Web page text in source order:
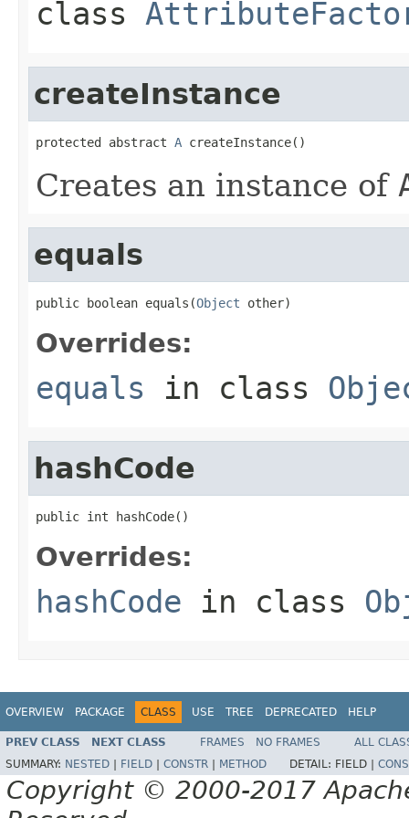
class
createInstance
protected abstract A createInstance()
Creates an instance of
equals
public boolean equals(Object other)
Overrides:
equals in class
hashCode
public int hashCode()
Overrides:
hashCode in class
OVERVIEW PACKAGE CLASS USE TREE DEPRECATED HELP
PREV CLASS NEXT CLASS FRAMES NO FRAMES
ALL
SUMMARY: NESTED FIELD CONSTR METHOD DETAIL: FIELD |
Copyright © 2000-2017